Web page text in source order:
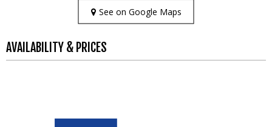
See on Google Maps
AVAILABILITY & PRICES